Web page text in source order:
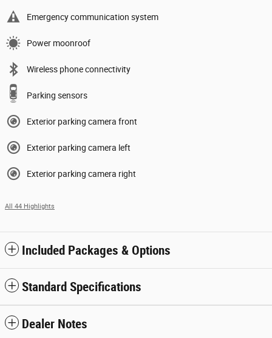
Emergency communication system
Power moonroof
Wireless phone connectivity
Parking sensors
Exterior parking camera front
Exterior parking camera left
Exterior parking camera right
All 44 Highlights
Included Packages & Options
Standard Specifications
Dealer Notes